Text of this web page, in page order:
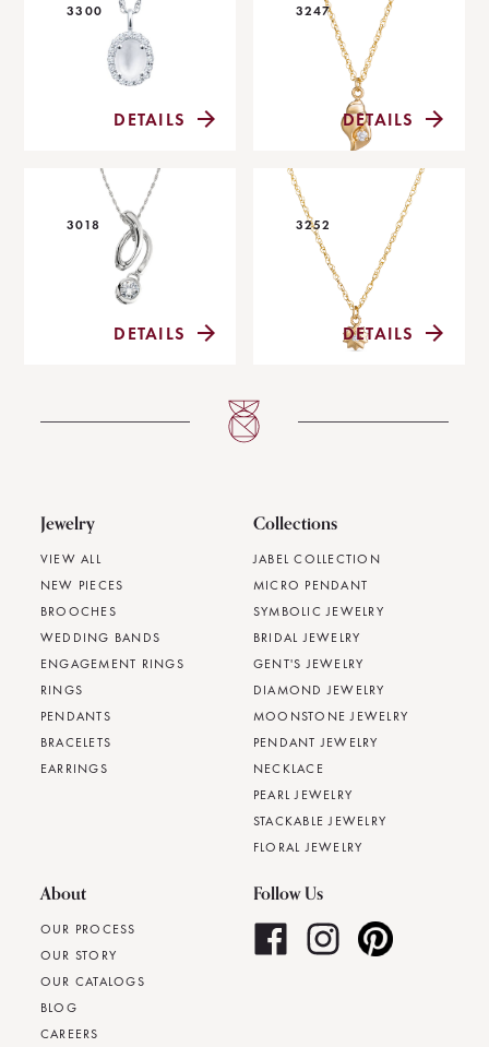
3300
DETAILS
3247
DETAILS
3018
DETAILS
3252
DETAILS
Jewelry
VIEW ALL
NEW PIECES
BROOCHES
WEDDING BANDS
ENGAGEMENT RINGS
RINGS
PENDANTS
BRACELETS
EARRINGS
Collections
JABEL COLLECTION
MICRO PENDANT
SYMBOLIC JEWELRY
BRIDAL JEWELRY
GENT'S JEWELRY
DIAMOND JEWELRY
MOONSTONE JEWELRY
PENDANT JEWELRY
NECKLACE
PEARL JEWELRY
STACKABLE JEWELRY
FLORAL JEWELRY
About
OUR PROCESS
OUR STORY
OUR CATALOGS
BLOG
CAREERS
Follow Us